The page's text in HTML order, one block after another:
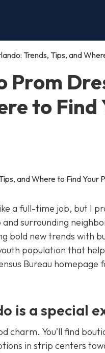
Trends, Tips, and
Prom
to
a full-time job, but I
surrounding
bold new trends with
population that
Bureau homepage
is a special
You’ll find
in strip centers